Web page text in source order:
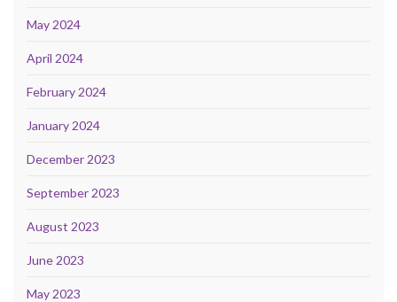
May 2024
April 2024
February 2024
January 2024
December 2023
September 2023
August 2023
June 2023
May 2023